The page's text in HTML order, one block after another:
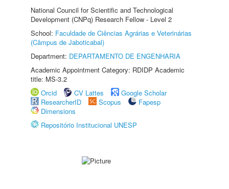
National Council for Scientific and Technological
Development (CNPq) Research Fellow - Level 2
School: Faculdade de Ciências Agrárias e Veterinárias
(Câmpus de Jaboticabal)
Department: DEPARTAMENTO DE ENGENHARIA
Academic Appointment Category: RDIDP Academic
title: MS-3.2
Orcid
CV Lattes
Google Scholar
ResearcherID
Scopus
Fapesp
Dimensions
Repositório Institucional UNESP